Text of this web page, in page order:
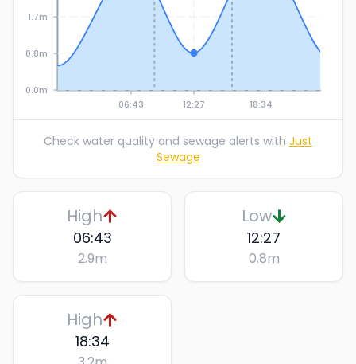
06:43 12:27 18:34
0.0m
0.8m
1.7m
Check water quality and sewage alerts with Just
Sewage
High
06:43
2.9m
Low
12:27
0.8m
High
18:34